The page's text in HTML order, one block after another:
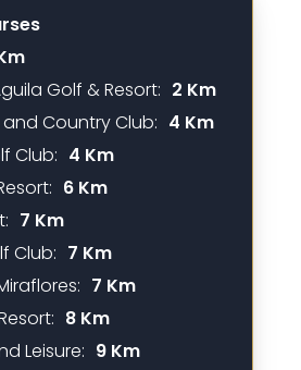
Golf & Resort: 2 Km
Country Club: 4 Km
Club: 4 Km
6 Km
7 Km
Club: 7 Km
7 Km
8 Km
Leisure: 9 Km